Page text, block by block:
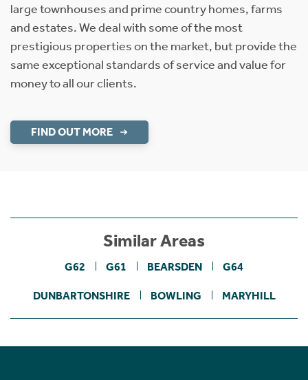
large townhouses and prime country homes, farms
and estates. We deal with some of the most
prestigious properties on the market, but provide the
same exceptional standards of service and value for
money to all our clients.
FIND OUT MORE
Similar Areas
G62 G61 BEARSDEN G64
DUNBARTONSHIRE BOWLING MARYHILL